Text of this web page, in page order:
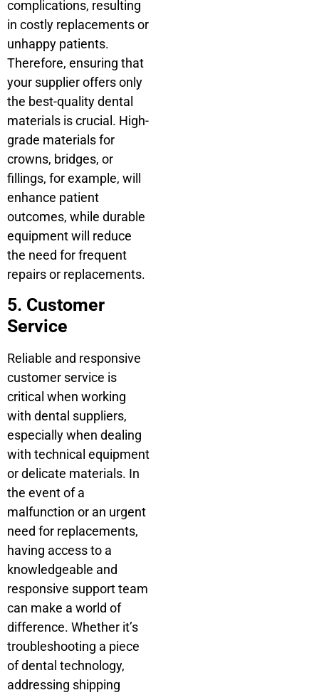
complications, resulting
in costly replacements or
unhappy patients.
Therefore, ensuring that
your supplier offers only
the best-quality dental
materials is crucial. High-
grade materials for
crowns, bridges, or
fillings, for example, will
enhance patient
outcomes, while durable
equipment will reduce
the need for frequent
repairs or replacements.
5. Customer
Service
Reliable and responsive
customer service is
critical when working
with dental suppliers,
especially when dealing
with technical equipment
or delicate materials. In
the event of a
malfunction or an urgent
need for replacements,
having access to a
knowledgeable and
responsive support team
can make a world of
difference. Whether it’s
troubleshooting a piece
of dental technology,
addressing shipping